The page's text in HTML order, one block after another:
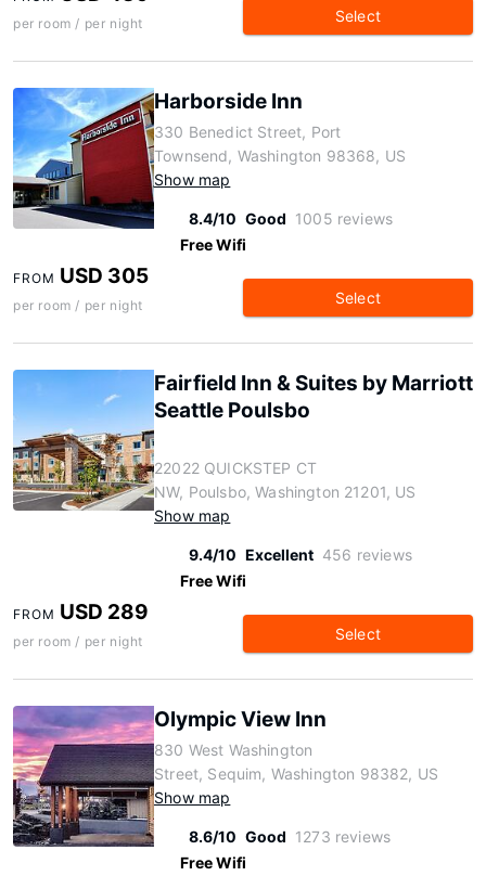
per room / per night Select
Harborside Inn
330 Benedict Street, Port
Townsend, Washington 98368, US
Show map
8.4/10 Good 1005 reviews
Free Wifi
FROM USD 305
per room / per night Select
Fairfield Inn & Suites by Marriott
Seattle Poulsbo
22022 QUICKSTEP CT
NW, Poulsbo, Washington 21201, US
Show map
9.4/10 Excellent 456 reviews
Free Wifi
FROM USD 289
per room / per night Select
Olympic View Inn
830 West Washington
Street, Sequim, Washington 98382, US
Show map
8.6/10 Good 1273 reviews
Free Wifi